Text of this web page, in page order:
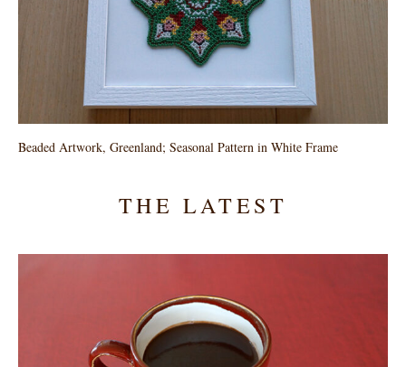
Beaded Artwork, Greenland; Seasonal Pattern in White Frame
THE LATEST